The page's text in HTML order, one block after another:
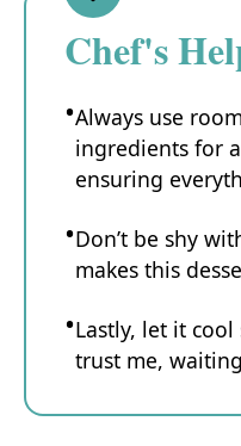
Chef's
Always use
ingredients for
ensuring
Don’t be shy
makes this
Lastly, let it
trust me,